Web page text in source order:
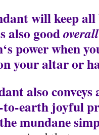
will keep
also goodoverall
power when
your altar or
also conveys
earth joyful
mundane